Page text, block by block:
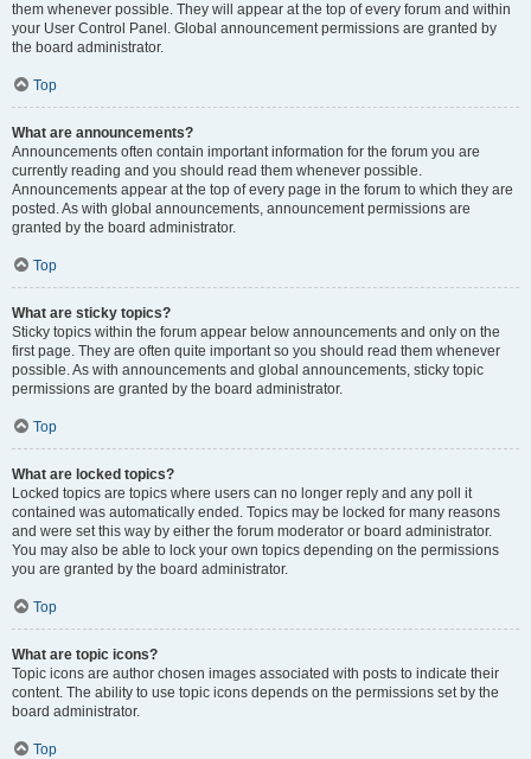
them whenever possible. They will appear at the top of every forum and within
your User Control Panel. Global announcement permissions are granted by
the board administrator.
Top
What are announcements?
Announcements often contain important information for the forum you are
currently reading and you should read them whenever possible.
Announcements appear at the top of every page in the forum to which they are
posted. As with global announcements, announcement permissions are
granted by the board administrator.
Top
What are sticky topics?
Sticky topics within the forum appear below announcements and only on the
first page. They are often quite important so you should read them whenever
possible. As with announcements and global announcements, sticky topic
permissions are granted by the board administrator.
Top
What are locked topics?
Locked topics are topics where users can no longer reply and any poll it
contained was automatically ended. Topics may be locked for many reasons
and were set this way by either the forum moderator or board administrator.
You may also be able to lock your own topics depending on the permissions
you are granted by the board administrator.
Top
What are topic icons?
Topic icons are author chosen images associated with posts to indicate their
content. The ability to use topic icons depends on the permissions set by the
board administrator.
Top